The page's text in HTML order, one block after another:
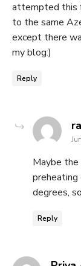
attempted this
to the same
except there
my blog:)
Reply
Maybe
degrees,
Reply